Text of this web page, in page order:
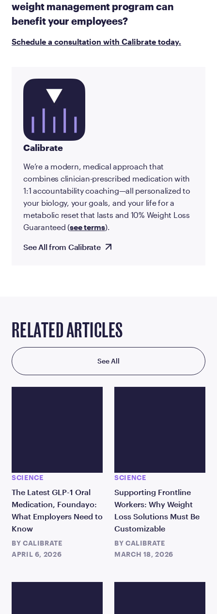
weight management program can
benefit your employees?
Schedule a consultation with Calibrate today.
Calibrate
We’re a modern, medical approach that
combines clinician-prescribed medication with
1:1 accountability coaching—all personalized to
your biology, your goals, and your life for a
metabolic reset that lasts and 10% Weight Loss
Guaranteed (see terms).
See All from Calibrate
RELATED ARTICLES
See All
SCIENCE
The Latest GLP-1 Oral
Medication, Foundayo:
What Employers Need to
Know
BY CALIBRATE
APRIL 6, 2026
SCIENCE
Supporting Frontline
Workers: Why Weight
Loss Solutions Must Be
Customizable
BY CALIBRATE
MARCH 18, 2026